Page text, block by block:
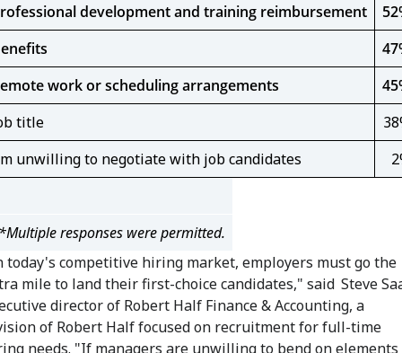
development and training reimbursement
work or scheduling arrangements
title
unwilling to negotiate with job candidates
responses were permitted.
today's competitive hiring market, employers must go the
mile to land their first-choice candidates," said Steve
director of Robert Half Finance & Accounting, a
of Robert Half focused on recruitment for full-time
needs. "If managers are unwilling to bend on elements